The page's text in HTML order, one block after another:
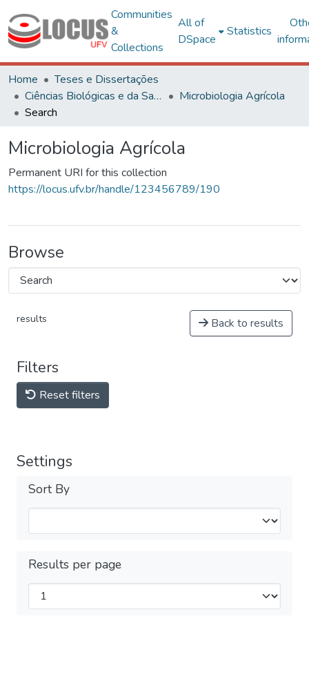
Communities
&
Collections
All of
DSpace
Statistics
Home
Teses e Dissertações
Ciências Biológicas e da Saúde
Microbiologia Agrícola
Search
Microbiologia Agrícola
Permanent URI for this collection
https://locus.ufv.br/handle/123456789/190
Browse
results Back to results
Filters
Reset filters
Settings
Sort By
Results per page